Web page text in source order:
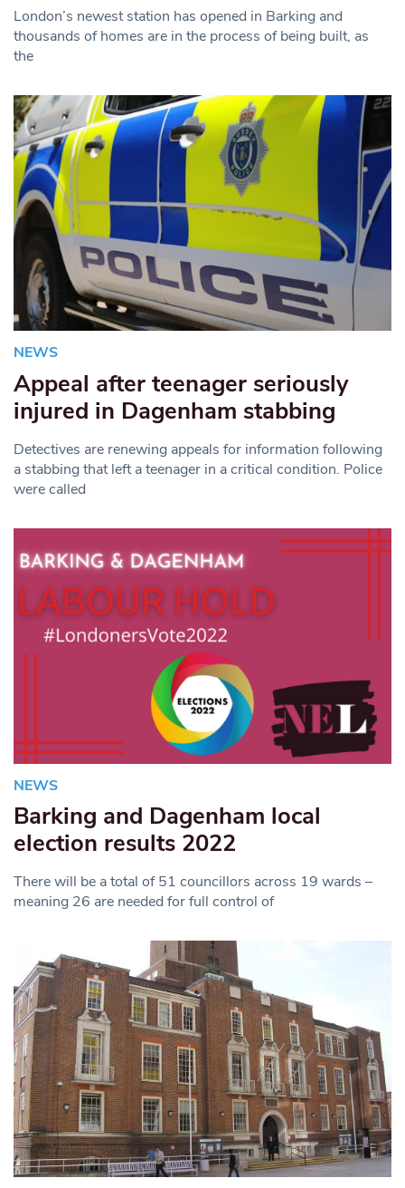
London’s newest station has opened in Barking and
thousands of homes are in the process of being built, as
the
NEWS
Appeal after teenager seriously
injured in Dagenham stabbing
Detectives are renewing appeals for information following
a stabbing that left a teenager in a critical condition. Police
were called
NEWS
Barking and Dagenham local
election results 2022
There will be a total of 51 councillors across 19 wards –
meaning 26 are needed for full control of